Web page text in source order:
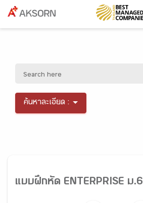
ค้นหาละเอียด :
แบบฝึกหัด ENTERPRISE ม.6